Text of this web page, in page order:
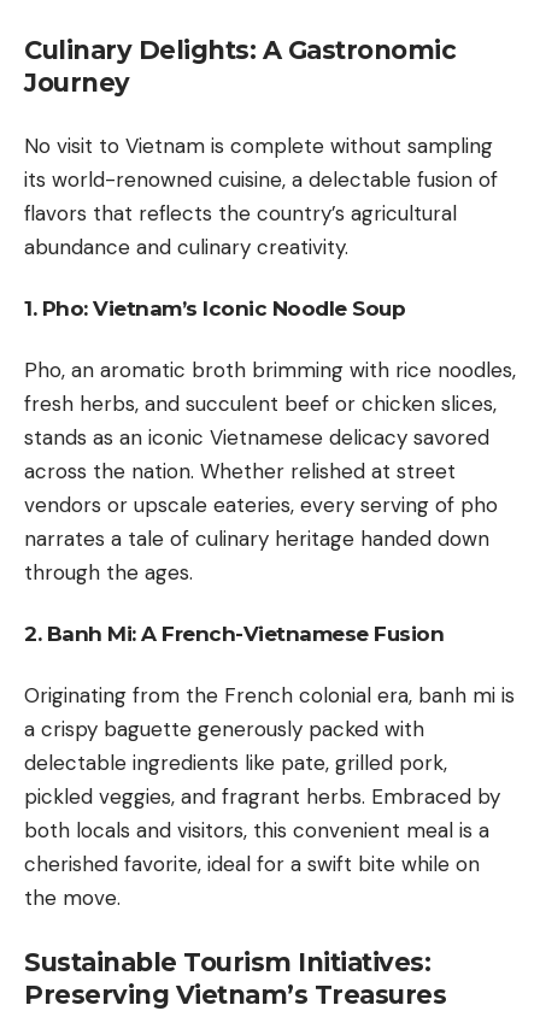
Culinary Delights: A Gastronomic
Journey
No visit to Vietnam is complete without sampling
its world-renowned cuisine, a delectable fusion of
flavors that reflects the country’s agricultural
abundance and culinary creativity.
1. Pho: Vietnam’s Iconic Noodle Soup
Pho, an aromatic broth brimming with rice noodles,
fresh herbs, and succulent beef or chicken slices,
stands as an iconic Vietnamese delicacy savored
across the nation. Whether relished at street
vendors or upscale eateries, every serving of pho
narrates a tale of culinary heritage handed down
through the ages.
2. Banh Mi: A French-Vietnamese Fusion
Originating from the French colonial era, banh mi is
a crispy baguette generously packed with
delectable ingredients like pate, grilled pork,
pickled veggies, and fragrant herbs. Embraced by
both locals and visitors, this convenient meal is a
cherished favorite, ideal for a swift bite while on
the move.
Sustainable Tourism Initiatives:
Preserving Vietnam’s Treasures